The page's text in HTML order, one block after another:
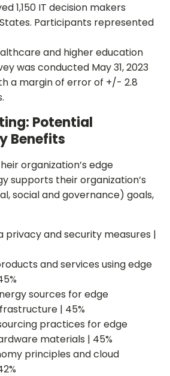
1,150 IT decision makers
Participants represented
and higher education
was conducted May 31, 2023
a margin of error of +/- 2.8
Potential
Benefits
organization’s edge
supports their organization’s
social and governance) goals,
privacy and security measures |
and services using edge
sources for edge
| 45%
practices for edge
materials | 45%
principles and cloud